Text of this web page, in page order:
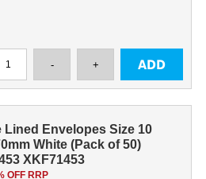
Lined Envelopes Size 10
White (Pack of 50)
XKF71453
OFF RRP